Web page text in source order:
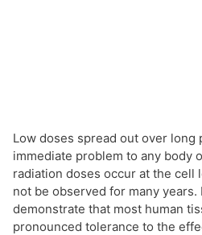
Low doses spread out over long
immediate problem to any body
radiation doses occur at the cell
not be observed for many
demonstrate that most human
pronounced tolerance to the